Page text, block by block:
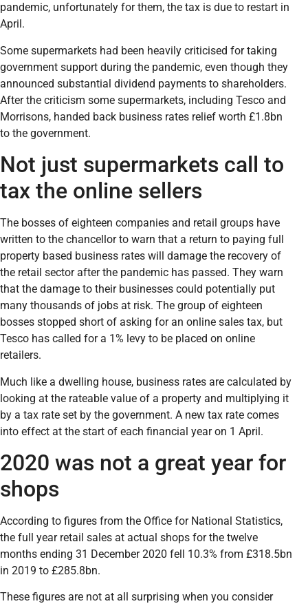
pandemic, unfortunately for them, the tax is due to restart in
April.
Some supermarkets had been heavily criticised for taking
government support during the pandemic, even though they
announced substantial dividend payments to shareholders.
After the criticism some supermarkets, including Tesco and
Morrisons, handed back business rates relief worth £1.8bn
to the government.
Not just supermarkets call to
tax the online sellers
The bosses of eighteen companies and retail groups have
written to the chancellor to warn that a return to paying full
property based business rates will damage the recovery of
the retail sector after the pandemic has passed. They warn
that the damage to their businesses could potentially put
many thousands of jobs at risk. The group of eighteen
bosses stopped short of asking for an online sales tax, but
Tesco has called for a 1% levy to be placed on online
retailers.
Much like a dwelling house, business rates are calculated by
looking at the rateable value of a property and multiplying it
by a tax rate set by the government. A new tax rate comes
into effect at the start of each financial year on 1 April.
2020 was not a great year for
shops
According to figures from the Office for National Statistics,
the full year retail sales at actual shops for the twelve
months ending 31 December 2020 fell 10.3% from £318.5bn
in 2019 to £285.8bn.
These figures are not at all surprising when you consider